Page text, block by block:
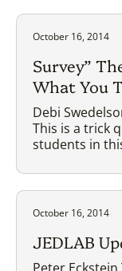
October 16, 2014
Survey”
What You
Debi
This is a trick
students in
October 16, 2014
JEDLAB